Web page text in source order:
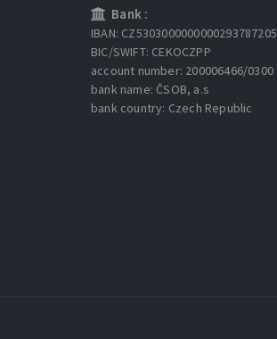
Bank :
IBAN: CZ5303000000000293787205
BIC/SWIFT: CEKOCZPP
account number: 200006466/0300
bank name: ČSOB, a.s
bank country: Czech Republic